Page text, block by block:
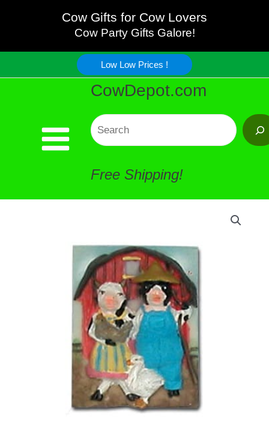
content
Cow Gifts for Cow Lovers
Cow Party Gifts Galore!
Low Low Prices !
CowDepot.com
Search
Free Shipping!
Magnet
quantity